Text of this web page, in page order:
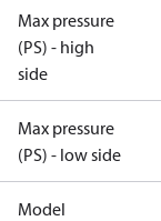
Max pressure
(PS) - high
side
Max pressure
(PS) - low side
Model